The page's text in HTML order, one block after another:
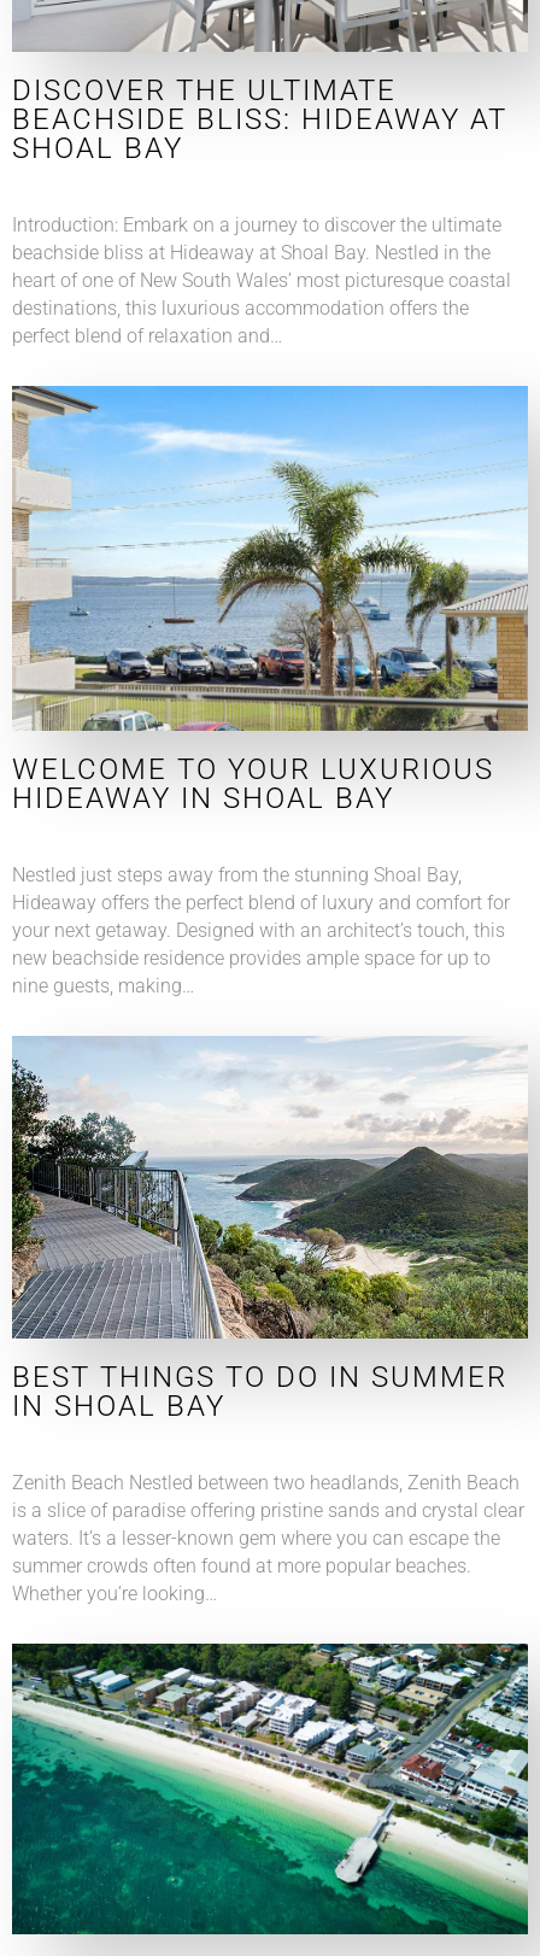
DISCOVER THE ULTIMATE
BEACHSIDE BLISS: HIDEAWAY AT
SHOAL BAY
Introduction: Embark on a journey to discover the ultimate
beachside bliss at Hideaway at Shoal Bay. Nestled in the
heart of one of New South Wales’ most picturesque coastal
destinations, this luxurious accommodation offers the
perfect blend of relaxation and…
WELCOME TO YOUR LUXURIOUS
HIDEAWAY IN SHOAL BAY
Nestled just steps away from the stunning Shoal Bay,
Hideaway offers the perfect blend of luxury and comfort for
your next getaway. Designed with an architect’s touch, this
new beachside residence provides ample space for up to
nine guests, making…
BEST THINGS TO DO IN SUMMER
IN SHOAL BAY
Zenith Beach Nestled between two headlands, Zenith Beach
is a slice of paradise offering pristine sands and crystal clear
waters. It’s a lesser-known gem where you can escape the
summer crowds often found at more popular beaches.
Whether you’re looking…